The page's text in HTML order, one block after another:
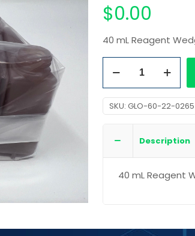
$0.00
40 mL Reagent
Reagent
Wedges
SKU: GLO-60-22-0265
Description
40 mL Reagent